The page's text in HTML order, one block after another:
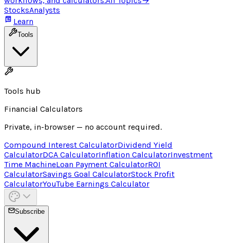
StocksAnalysts
Learn
Tools
Tools hub
Financial Calculators
Private, in-browser — no account required.
Compound Interest CalculatorDividend Yield
CalculatorDCA CalculatorInflation CalculatorInvestment
Time MachineLoan Payment CalculatorROI
CalculatorSavings Goal CalculatorStock Profit
CalculatorYouTube Earnings Calculator
Subscribe